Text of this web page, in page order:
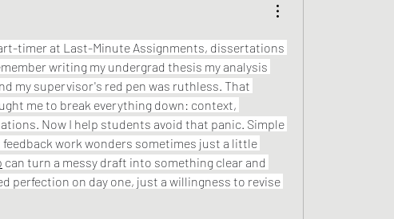
timer at Last-Minute Assignments, dissertations
writing my undergrad thesis my analysis
my supervisor's red pen was ruthless. That
me to break everything down: context,
Now I help students avoid that panic. Simple
can turn a messy draft into something clear and
perfection on day one, just a willingness to revise